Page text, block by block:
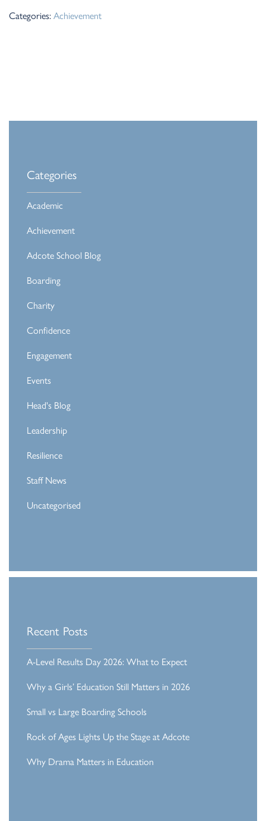
Categories:Achievement
Categories
Academic
Achievement
Adcote School Blog
Boarding
Charity
Confidence
Engagement
Events
Head's Blog
Leadership
Resilience
Staff News
Uncategorised
Recent Posts
A-Level Results Day 2026: What to Expect
Why a Girls’ Education Still Matters in 2026
Small vs Large Boarding Schools
Rock of Ages Lights Up the Stage at Adcote
Why Drama Matters in Education